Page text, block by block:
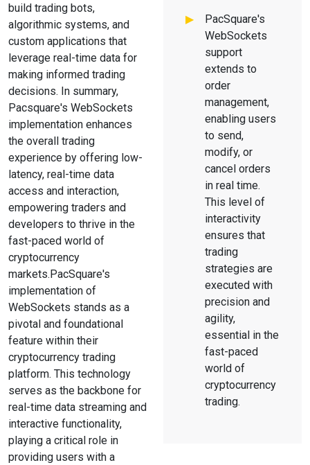
build trading bots,
algorithmic systems, and
custom applications that
leverage real-time data for
making informed trading
decisions. In summary,
Pacsquare's WebSockets
implementation enhances
the overall trading
experience by offering low-
latency, real-time data
access and interaction,
empowering traders and
developers to thrive in the
fast-paced world of
cryptocurrency
markets.PacSquare's
implementation of
WebSockets stands as a
pivotal and foundational
feature within their
cryptocurrency trading
platform. This technology
serves as the backbone for
real-time data streaming and
interactive functionality,
playing a critical role in
providing users with a
PacSquare's
WebSockets
support
extends to
order
management,
enabling users
to send,
modify, or
cancel orders
in real time.
This level of
interactivity
ensures that
trading
strategies are
executed with
precision and
agility,
essential in the
fast-paced
world of
cryptocurrency
trading.